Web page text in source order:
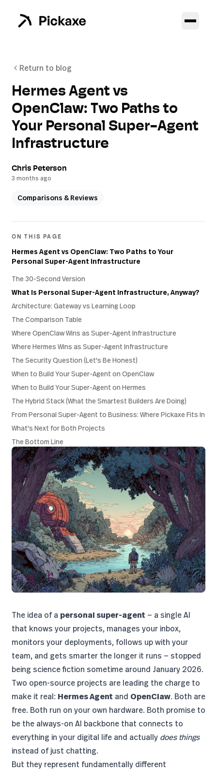
Return to blog
Hermes Agent vs
OpenClaw: Two Paths to
Your Personal Super-Agent
Infrastructure
Chris Peterson
3 months ago
Comparisons & Reviews
ON THIS PAGE
Hermes Agent vs OpenClaw: Two Paths to Your
Personal Super-Agent Infrastructure
The 30-Second Version
What Is Personal Super-Agent Infrastructure, Anyway?
Architecture: Gateway vs Learning Loop
The Comparison Table
Where OpenClaw Wins as Super-Agent Infrastructure
Where Hermes Wins as Super-Agent Infrastructure
The Security Question (Let's Be Honest)
When to Build Your Super-Agent on OpenClaw
When to Build Your Super-Agent on Hermes
The Hybrid Stack (What the Smartest Builders Are Doing)
From Personal Super-Agent to Business: Where Pickaxe Fits In
What's Next for Both Projects
The Bottom Line
The idea of a personal super-agent — a single AI
that knows your projects, manages your inbox,
monitors your deployments, follows up with your
team, and gets smarter the longer it runs — stopped
being science fiction sometime around January 2026.
Two open-source projects are leading the charge to
make it real: Hermes Agent and OpenClaw. Both are
free. Both run on your own hardware. Both promise to
be the always-on AI backbone that connects to
everything in your digital life and actually does things
instead of just chatting.
But they represent fundamentally different